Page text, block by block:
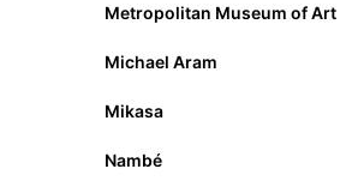
Metropolitan Museum of Art
Michael Aram
Mikasa
Nambé